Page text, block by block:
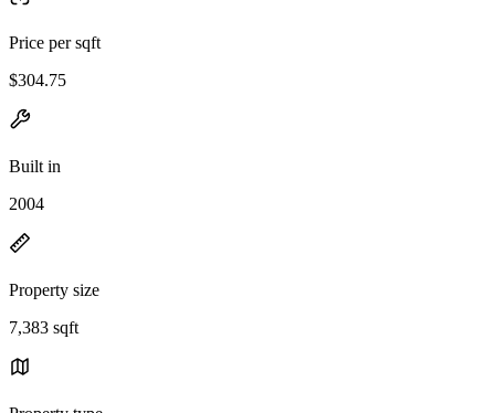
Price per sqft
$304.75
Built in
2004
Property size
7,383 sqft